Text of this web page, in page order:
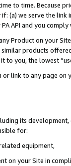
to time. Because
(a) we serve the
API and you
Product on your
products
to you, the lowest
or link to any page
its
for:
equipment,
on your Site in